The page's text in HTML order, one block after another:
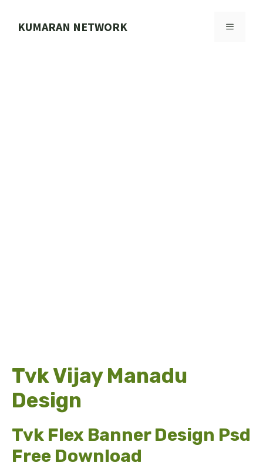
KUMARAN NETWORK MENU
Tvk Vijay Manadu
Design
Tvk Flex Banner Design Psd
Free Download